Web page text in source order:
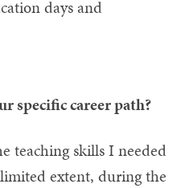
days and
specific career path?
teaching skills I needed
extent, during the